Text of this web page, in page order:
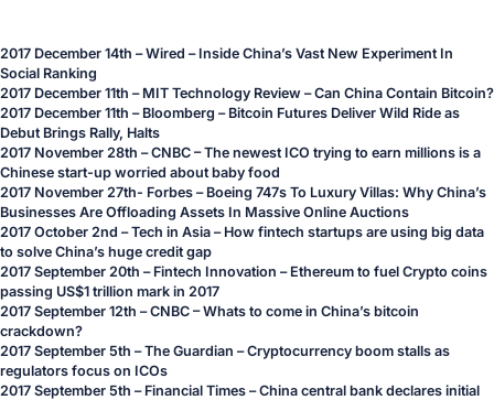
2017 December 14th – Wired – Inside China’s Vast New Experiment In
Social Ranking
2017 December 11th – MIT Technology Review –Can China Contain Bitcoin?
2017 December 11th – Bloomberg – Bitcoin Futures Deliver Wild Ride as
Debut Brings Rally, Halts
2017 November 28th – CNBC –The newest ICO trying to earn millions is a
Chinese start-up worried about baby food
2017 November 27th- Forbes – Boeing 747s To Luxury Villas: Why China’s
Businesses Are Offloading Assets In Massive Online Auctions
2017 October 2nd – Tech in Asia – How fintech startups are using big data
to solve China’s huge credit gap
2017 September 20th – Fintech Innovation – Ethereum to fuel Crypto coins
passing US$1 trillion mark in 2017
2017 September 12th – CNBC –Whats to come in China’s bitcoin
crackdown?
2017 September 5th – The Guardian –Cryptocurrency boom stalls as
regulators focus on ICOs
2017 September 5th – Financial Times –China central bank declares initial